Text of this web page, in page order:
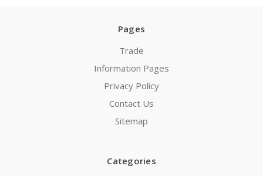
Pages
Trade
Information Pages
Privacy Policy
Contact Us
Sitemap
Categories